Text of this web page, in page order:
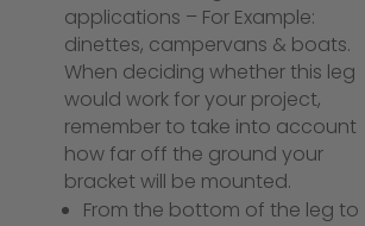
applications – For Example:
dinettes, campervans & boats.
When deciding whether this leg
would work for your project,
remember to take into account
how far off the ground your
bracket will be mounted.
From the bottom of the leg to